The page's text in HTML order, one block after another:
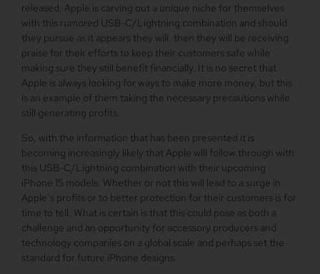
released. Apple is carving out a unique niche for themselves
with this rumored USB-C/Lightning combination and should
they pursue as it appears they will, then they will be receiving
praise for their efforts to keep their customers safe while
making sure they still benefit financially. It is no secret that
Apple is always looking for ways to make more money, but this
is an example of them taking the necessary precautions while
still generating profits.
So, with the information that has been presented it is
becoming increasingly likely that Apple will follow through with
this USB-C/Lightning combination with their upcoming
iPhone 15 models. Whether or not this will lead to a surge in
Apple’s profits or to better protection for their customers is for
time to tell. What is certain is that this could pose as both a
challenge and an opportunity for accessory producers and
technology companies on a global scale and perhaps set the
standard for future iPhone designs.